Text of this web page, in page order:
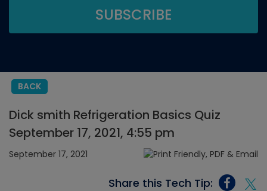
BACK
Dick smith Refrigeration Basics Quiz
September 17, 2021, 4:55 pm
September 17, 2021
Share this Tech Tip: